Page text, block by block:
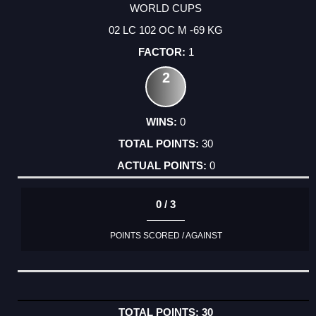
WORLD CUPS
02 LC 102 OC M -69 KG
1
2
0
30
0
0 / 3
POINTS SCORED / AGAINST
30